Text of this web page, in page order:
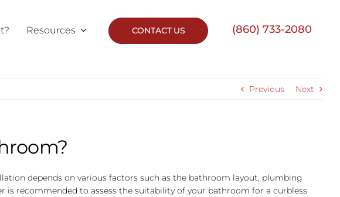
Resources CONTACT US (860) 733-2080
Previous Next
depends on various factors such as the bathroom layout, plumbing
recommended to assess the suitability of your bathroom for a curbless